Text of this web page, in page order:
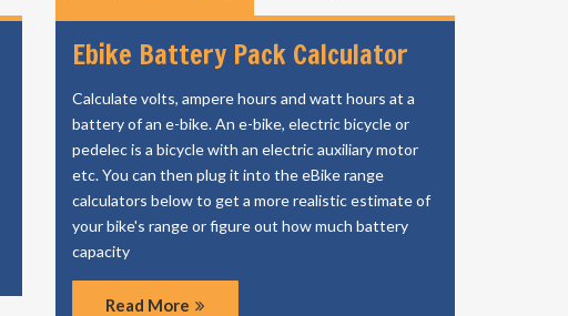
Ebike Battery Pack Calculator
Calculate volts, ampere hours and watt hours at a
battery of an e-bike. An e-bike, electric bicycle or
pedelec is a bicycle with an electric auxiliary motor
etc. You can then plug it into the eBike range
calculators below to get a more realistic estimate of
your bike's range or figure out how much battery
capacity
Read More